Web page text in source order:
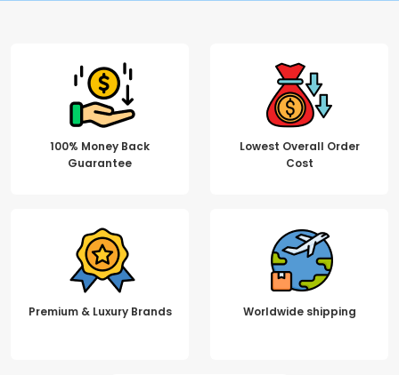
100% Money Back
Guarantee
Lowest Overall Order
Cost
Premium & Luxury Brands Worldwide shipping